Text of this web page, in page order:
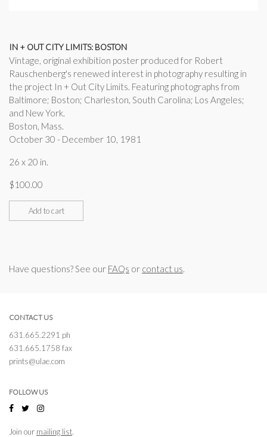
IN + OUT CITY LIMITS: BOSTON
Vintage, original exhibition poster produced for Robert
Rauschenberg's renewed interest in photography resulting in
the project In + Out City Limits. Featuring photographs from
Baltimore; Boston; Charleston, South Carolina; Los Angeles;
and New York.
Boston, Mass.
October 30 - December 10, 1981
26 x 20 in.
$100.00
Add to cart
Have questions? See our FAQs or contact us.
CONTACT US
631.665.2291 ph
631.665.1758 fax
prints@ulae.com
FOLLOW US
Join our mailing list.